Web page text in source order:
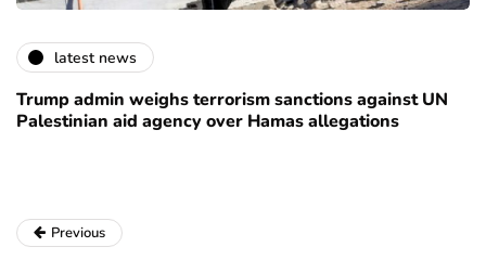
latest news
Trump admin weighs terrorism sanctions against UN
Palestinian aid agency over Hamas allegations
Previous